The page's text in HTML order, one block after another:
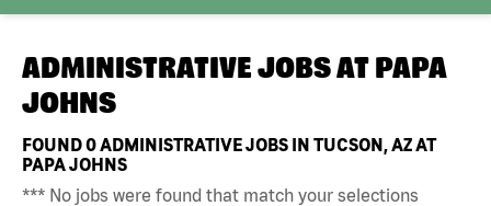
ADMINISTRATIVE JOBS AT PAPA
JOHNS
FOUND0ADMINISTRATIVE JOBS IN TUCSON, AZ AT
PAPA JOHNS
*** No jobs were found that match your selections